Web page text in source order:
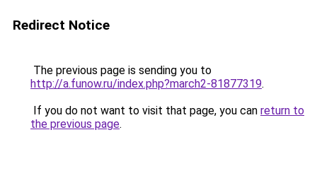
Redirect Notice
The previous page is sending you to
http://a.funow.ru/index.php?march2-81877319.
If you do not want to visit that page, you can return to
the previous page.